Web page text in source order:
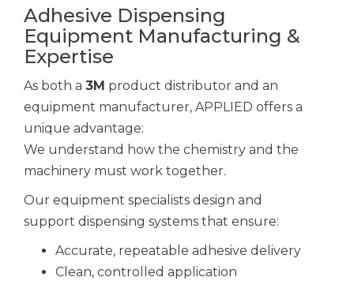
Adhesive Dispensing
Equipment Manufacturing &
Expertise
As both a 3M product distributor and an
equipment manufacturer, APPLIED offers a
unique advantage:
We understand how the chemistry and the
machinery must work together.
Our equipment specialists design and
support dispensing systems that ensure:
Accurate, repeatable adhesive delivery
Clean, controlled application